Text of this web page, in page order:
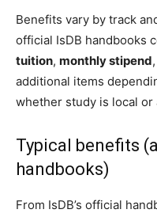
Benefits vary by track
official IsDB handbooks
tuition, monthly stipend
additional items
whether study is local or
Typical benefits
handbooks)
From IsDB’s official